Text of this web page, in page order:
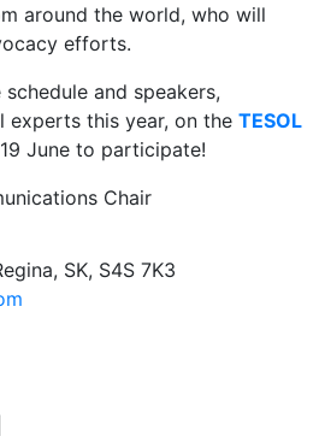
around the world, who will
efforts.
and speakers,
experts this year, on the TESOL
June to participate!
Chair
SK, S4S 7K3